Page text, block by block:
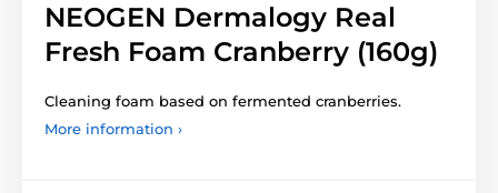
NEOGEN Dermalogy Real
Fresh Foam Cranberry (160g)
Cleaning foam based on fermented cranberries.
More information ›